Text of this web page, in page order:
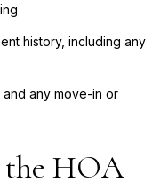
history, including any
any move-in or
the HOA